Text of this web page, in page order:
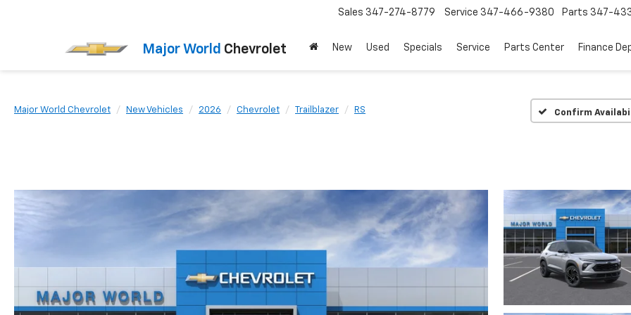
Major World Chevrolet
Sales 347-274-8779 Service 347-466-9380 Parts 347-
New Used Specials Service Parts Center Finance
Major World Chevrolet New Vehicles 2026 Chevrolet Trailblazer RS Confirm